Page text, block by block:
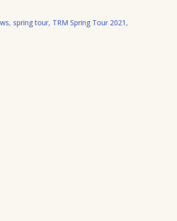
, spring tour, TRM Spring Tour 2021 ,